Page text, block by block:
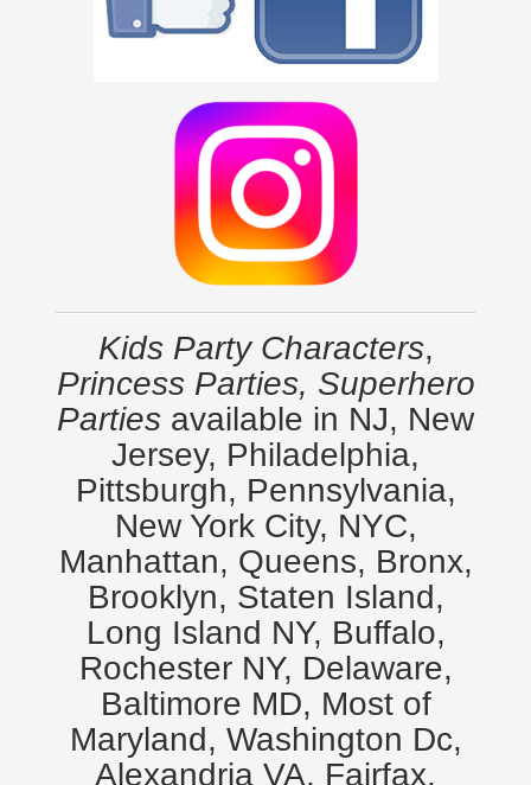
Kids Party Characters,
Princess Parties, Superhero
Parties available in NJ, New
Jersey, Philadelphia,
Pittsburgh, Pennsylvania,
New York City, NYC,
Manhattan, Queens, Bronx,
Brooklyn, Staten Island,
Long Island NY, Buffalo,
Rochester NY, Delaware,
Baltimore MD, Most of
Maryland, Washington Dc,
Alexandria VA, Fairfax,